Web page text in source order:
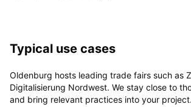
Typical use cases
Oldenburg hosts leading trade fairs such as
Digitalisierung Nordwest. We stay close to
and bring relevant practices into your project.